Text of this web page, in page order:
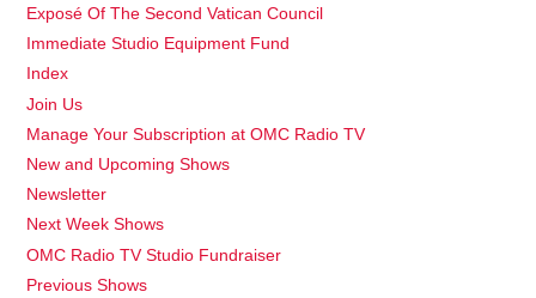
Exposé Of The Second Vatican Council
Immediate Studio Equipment Fund
Index
Join Us
Manage Your Subscription at OMC Radio TV
New and Upcoming Shows
Newsletter
Next Week Shows
OMC Radio TV Studio Fundraiser
Previous Shows